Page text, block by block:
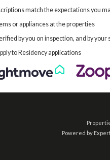
match the expectations you
or appliances at the properties
by you on inspection, and by
to Residency applications
Powered by